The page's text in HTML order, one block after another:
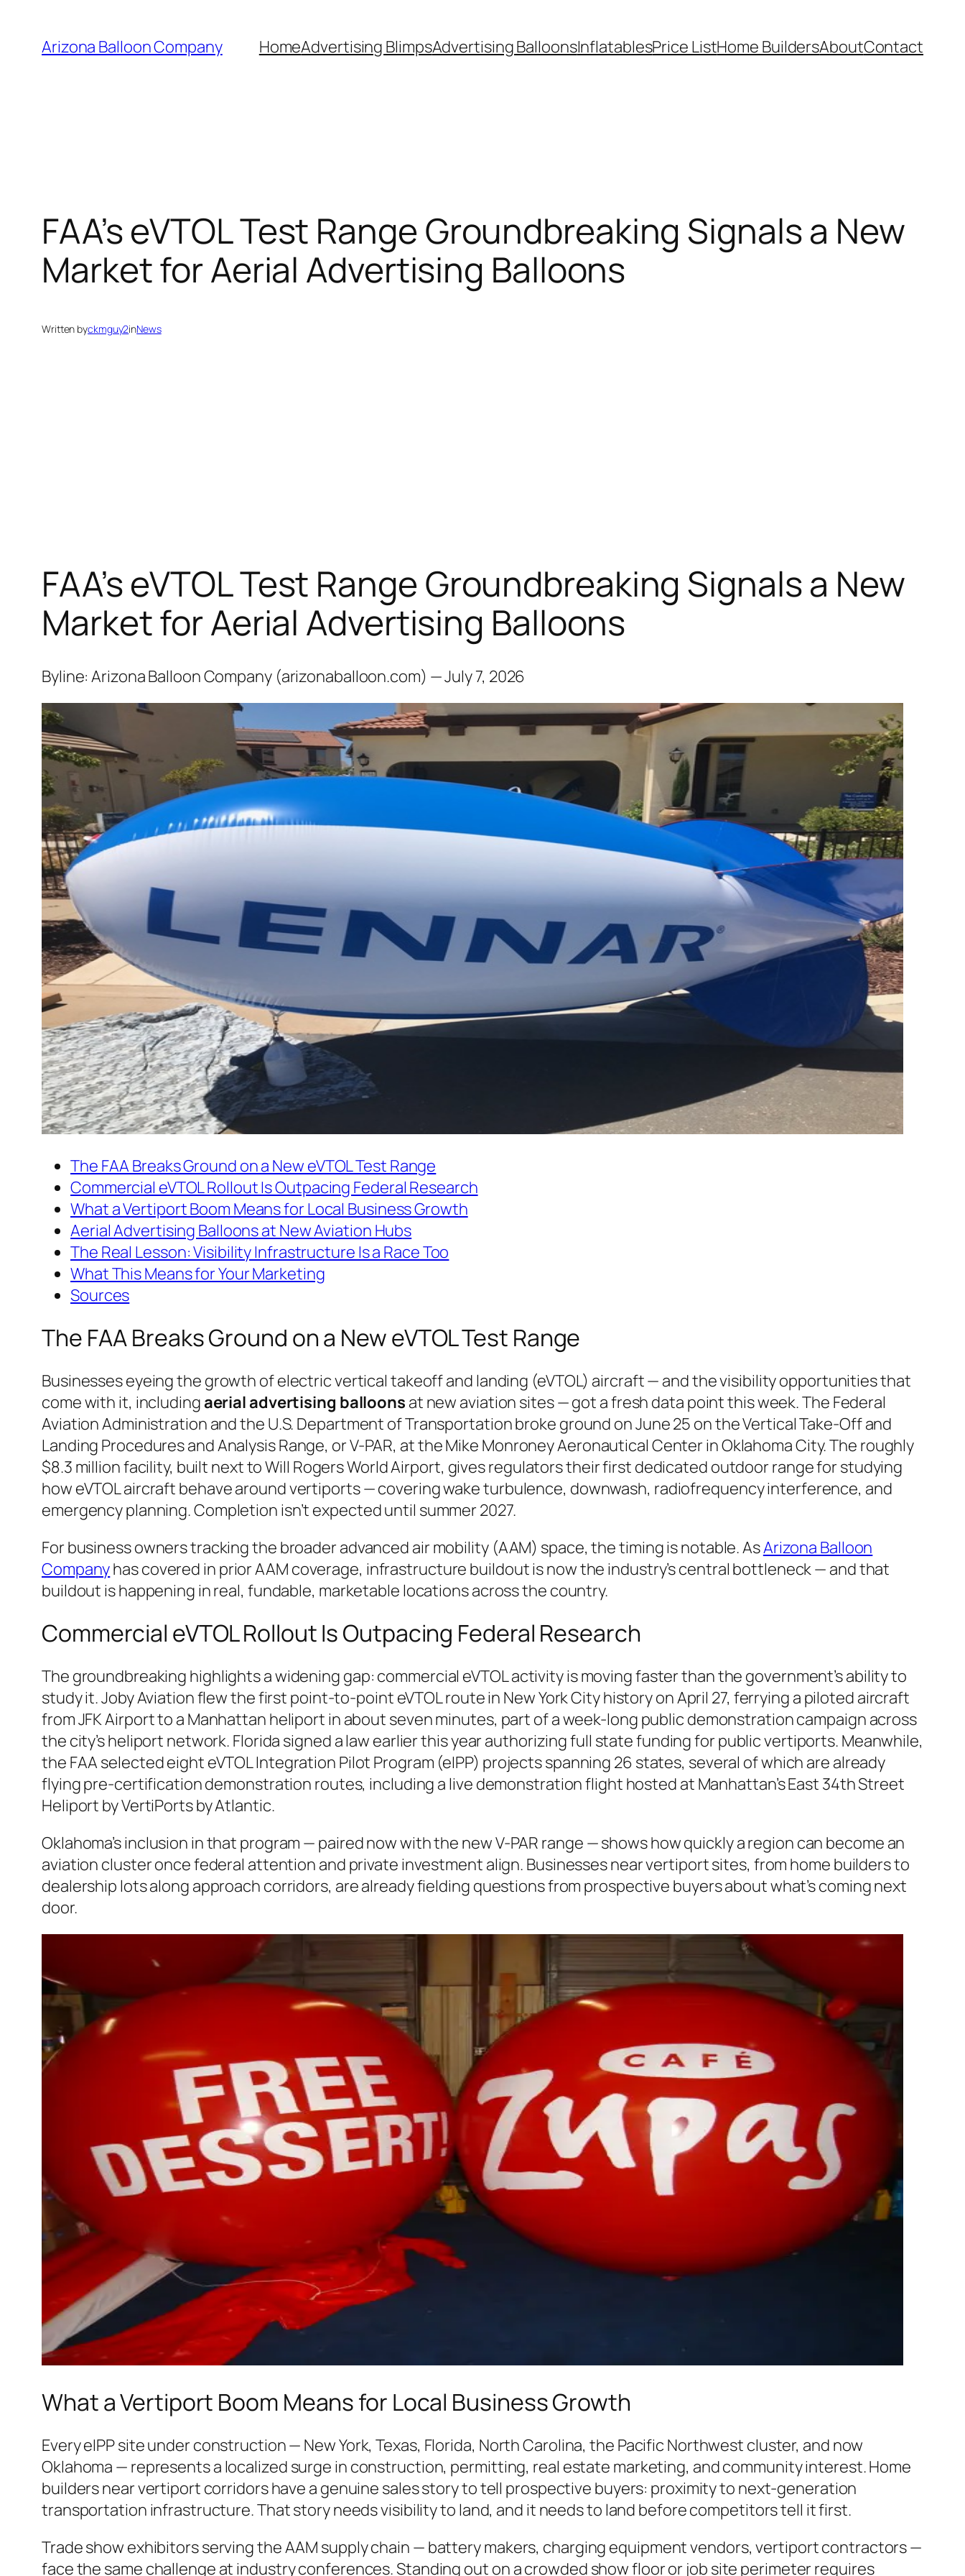
content
Arizona Balloon Company HomeAdvertising BlimpsAdvertising BalloonsInflatablesPrice ListHome BuildersAboutContact
FAA’s eVTOL Test Range Groundbreaking Signals a New
Market for Aerial Advertising Balloons
Written byckmguy2inNews
FAA’s eVTOL Test Range Groundbreaking Signals a New
Market for Aerial Advertising Balloons
Byline: Arizona Balloon Company (arizonaballoon.com) — July 7, 2026
The FAA Breaks Ground on a New eVTOL Test Range
Commercial eVTOL Rollout Is Outpacing Federal Research
What a Vertiport Boom Means for Local Business Growth
Aerial Advertising Balloons at New Aviation Hubs
The Real Lesson: Visibility Infrastructure Is a Race Too
What This Means for Your Marketing
Sources
The FAA Breaks Ground on a New eVTOL Test Range
Businesses eyeing the growth of electric vertical takeoff and landing (eVTOL) aircraft — and the visibility opportunities that
come with it, includingaerial advertising balloons at new aviation sites — got a fresh data point this week. The Federal
Aviation Administration and the U.S. Department of Transportation broke ground on June 25 on the Vertical Take-Off and
Landing Procedures and Analysis Range, or V-PAR, at the Mike Monroney Aeronautical Center in Oklahoma City. The roughly
$8.3 million facility, built next to Will Rogers World Airport, gives regulators their first dedicated outdoor range for studying
how eVTOL aircraft behave around vertiports — covering wake turbulence, downwash, radiofrequency interference, and
emergency planning. Completion isn’t expected until summer 2027.
For business owners tracking the broader advanced air mobility (AAM) space, the timing is notable. AsArizona Balloon
Companyhas covered in prior AAM coverage, infrastructure buildout is now the industry’s central bottleneck — and that
buildout is happening in real, fundable, marketable locations across the country.
Commercial eVTOL Rollout Is Outpacing Federal Research
The groundbreaking highlights a widening gap: commercial eVTOL activity is moving faster than the government’s ability to
study it. Joby Aviation flew the first point-to-point eVTOL route in New York City history on April 27, ferrying a piloted aircraft
from JFK Airport to a Manhattan heliport in about seven minutes, part of a week-long public demonstration campaign across
the city’s heliport network. Florida signed a law earlier this year authorizing full state funding for public vertiports. Meanwhile,
the FAA selected eight eVTOL Integration Pilot Program (eIPP) projects spanning 26 states, several of which are already
flying pre-certification demonstration routes, including a live demonstration flight hosted at Manhattan’s East 34th Street
Heliport by VertiPorts by Atlantic.
Oklahoma’s inclusion in that program — paired now with the new V-PAR range — shows how quickly a region can become an
aviation cluster once federal attention and private investment align. Businesses near vertiport sites, from home builders to
dealership lots along approach corridors, are already fielding questions from prospective buyers about what’s coming next
door.
What a Vertiport Boom Means for Local Business Growth
Every eIPP site under construction — New York, Texas, Florida, North Carolina, the Pacific Northwest cluster, and now
Oklahoma — represents a localized surge in construction, permitting, real estate marketing, and community interest. Home
builders near vertiport corridors have a genuine sales story to tell prospective buyers: proximity to next-generation
transportation infrastructure. That story needs visibility to land, and it needs to land before competitors tell it first.
Trade show exhibitors serving the AAM supply chain — battery makers, charging equipment vendors, vertiport contractors —
face the same challenge at industry conferences. Standing out on a crowded show floor or job site perimeter requires